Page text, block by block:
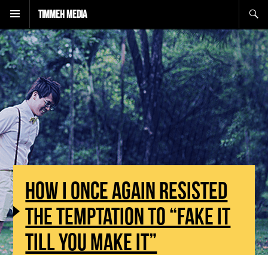
Timmeh Media
HOW I ONCE AGAIN RESISTED
THE TEMPTATION TO “FAKE IT
TILL YOU MAKE IT”